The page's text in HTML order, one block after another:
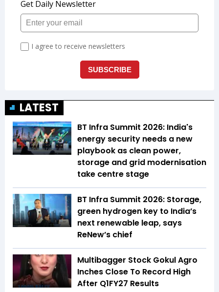
LATEST
BT Infra Summit 2026: India's
energy security needs a new
playbook as clean power,
storage and grid modernisation
take centre stage
BT Infra Summit 2026: Storage,
green hydrogen key to India’s
next renewable leap, says
ReNew’s chief
Multibagger Stock Gokul Agro
Inches Close To Record High
After Q1FY27 Results